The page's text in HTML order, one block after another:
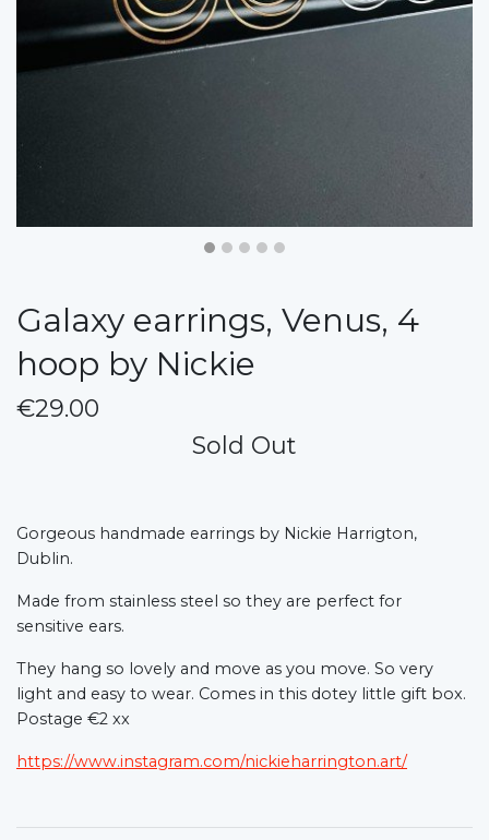
Galaxy earrings, Venus, 4
hoop by Nickie
€29.00
Sold Out
Gorgeous handmade earrings by Nickie Harrigton,
Dublin.
Made from stainless steel so they are perfect for
sensitive ears.
They hang so lovely and move as you move. So very
light and easy to wear. Comes in this dotey little gift box.
Postage €2 xx
https://www.instagram.com/nickieharrington.art/